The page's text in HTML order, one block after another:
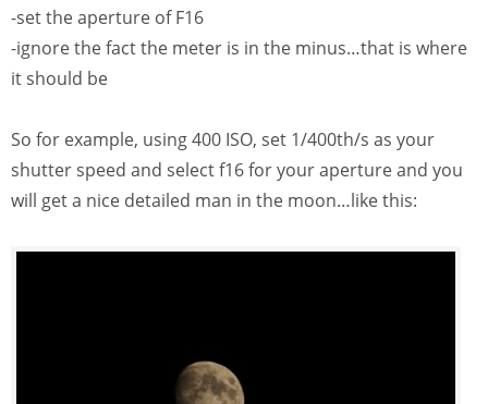
-set the aperture of F16
-ignore the fact the meter is in the minus…that is where
it should be
So for example, using 400 ISO, set 1/400th/s as your
shutter speed and select f16 for your aperture and you
will get a nice detailed man in the moon…like this: